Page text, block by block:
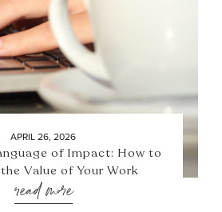
APRIL 26, 2026
of Impact: How to
Value of Your Work
read more